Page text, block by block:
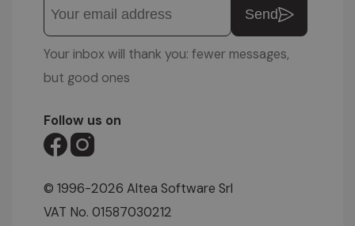
Send
Your inbox will thank you: fewer messages,
but good ones
Follow us on
© 1996-2026 Altea Software Srl
VAT No. 01587030212